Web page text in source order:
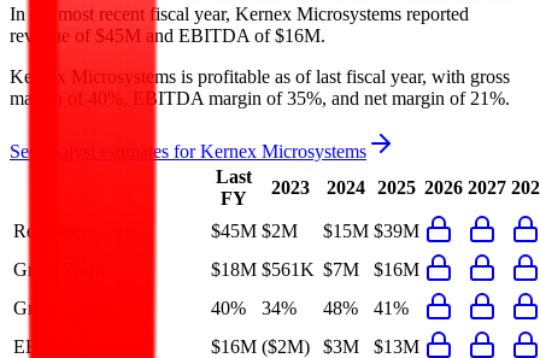
In the most recent fiscal year, Kernex Microsystems reported
revenue of $45M and EBITDA of $16M.
Kernex Microsystems is profitable as of last fiscal year, with gross
margin of 40%, EBITDA margin of 35%, and net margin of 21%.
See analyst estimates forKernex Microsystems
Last
FY
2023 2024 2025 2026 2027
Revenue $45M $2M $15M $39M
Gross Profit
$18M $561K $7M
$16M
Gross Margin
40% 34% 48%
41%
EBITDA
$16M ($2M) $3M
$13M